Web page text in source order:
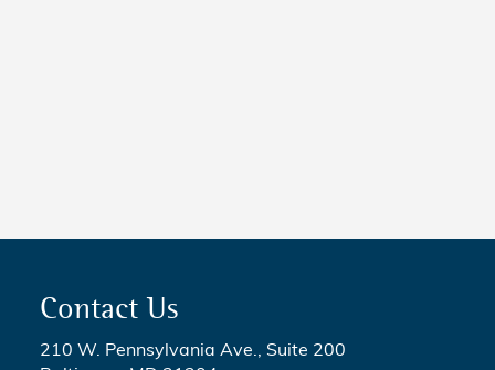
Contact Us
210 W. Pennsylvania Ave., Suite 200